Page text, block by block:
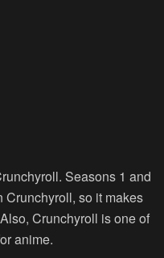
Seasons 1 and
Crunchyroll, so it makes
Crunchyroll is one of
anime.